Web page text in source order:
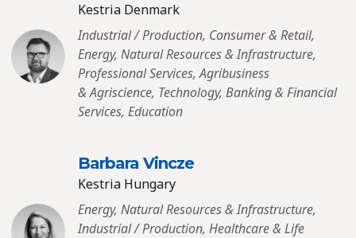
Kestria Denmark
Industrial / Production, Consumer & Retail,
Energy, Natural Resources & Infrastructure,
Professional Services, Agribusiness
& Agriscience, Technology, Banking & Financial
Services, Education
Barbara Vincze
Kestria Hungary
Energy, Natural Resources & Infrastructure,
Industrial / Production, Healthcare & Life